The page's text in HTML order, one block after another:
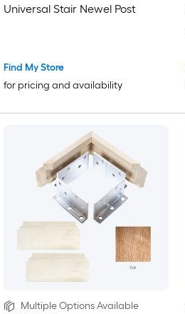
Universal Stair Newel Post
Find My Store
for pricing and availability
Multiple Options Available